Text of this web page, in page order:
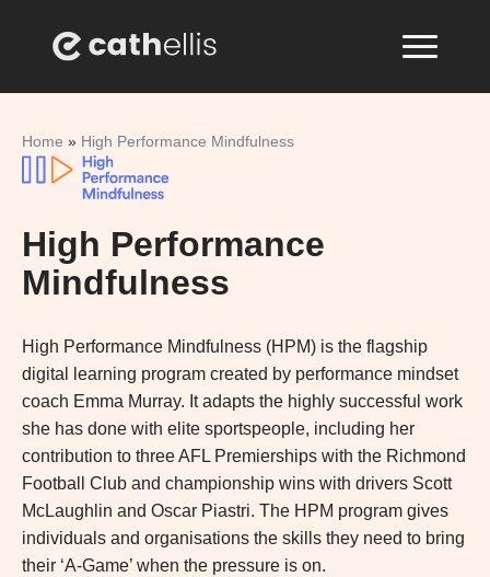
Home » High Performance Mindfulness
High Performance
Mindfulness
High Performance Mindfulness (HPM) is the flagship
digital learning program created by performance mindset
coach Emma Murray. It adapts the highly successful work
she has done with elite sportspeople, including her
contribution to three AFL Premierships with the Richmond
Football Club and championship wins with drivers Scott
McLaughlin and Oscar Piastri. The HPM program gives
individuals and organisations the skills they need to bring
their ‘A-Game’ when the pressure is on.